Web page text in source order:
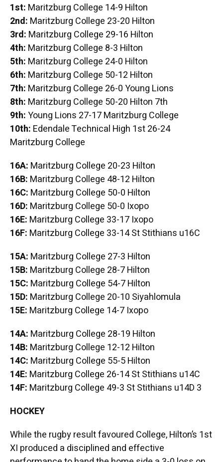
1st: Maritzburg College 14-9 Hilton
2nd: Maritzburg College 23-20 Hilton
3rd: Maritzburg College 29-16 Hilton
4th: Maritzburg College 8-3 Hilton
5th: Maritzburg College 24-0 Hilton
6th: Maritzburg College 50-12 Hilton
7th: Maritzburg College 26-0 Young Lions
8th: Maritzburg College 50-20 Hilton 7th
9th:Young Lions 27-17 Maritzburg College
10th: Edendale Technical High 1st 26-24
Maritzburg College
16A: Maritzburg College 20-23 Hilton
16B: Maritzburg College 48-12 Hilton
16C: Maritzburg College 50-0 Hilton
16D: Maritzburg College 50-0 Ixopo
16E: Maritzburg College 33-17 Ixopo
16F: Maritzburg College 33-14 St Stithians u16C
15A: Maritzburg College 27-3 Hilton
15B: Maritzburg College 28-7 Hilton
15C: Maritzburg College 54-7 Hilton
15D: Maritzburg College 20-10 Siyahlomula
15E: Maritzburg College 14-7 Ixopo
14A: Maritzburg College 28-19 Hilton
14B: Maritzburg College 12-12 Hilton
14C: Maritzburg College 55-5 Hilton
14E: Maritzburg College 26-14 St Stithians u14C
14F: Maritzburg College 49-3 St Stithians u14D 3
HOCKEY
While the rugby result favoured College, Hilton’s 1st
XI produced a disciplined and effective